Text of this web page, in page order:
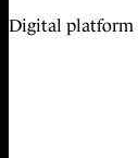
Digital platform